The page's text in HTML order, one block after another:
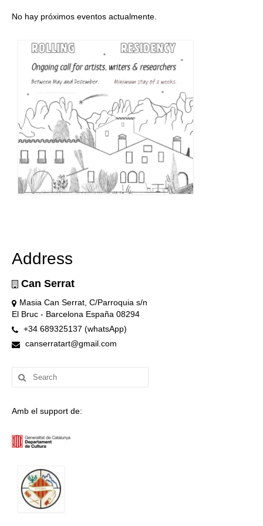
No hay próximos eventos actualmente.
Address
Can Serrat
Masia Can Serrat, C/Parroquia s/n
El Bruc - Barcelona España 08294
+34 689325137 (whatsApp)
canserratart@gmail.com
Search
for:
Amb el support de: